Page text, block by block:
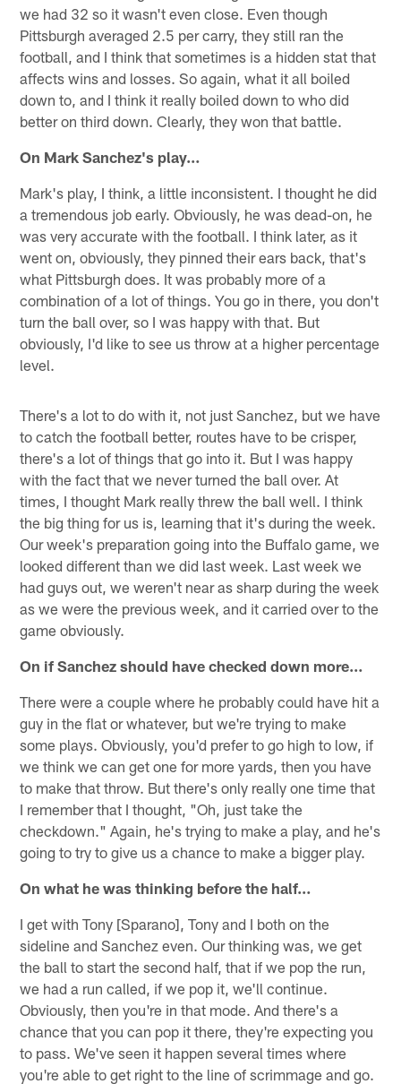
we had 32 so it wasn't even close. Even though
Pittsburgh averaged 2.5 per carry, they still ran the
football, and I think that sometimes is a hidden stat that
affects wins and losses. So again, what it all boiled
down to, and I think it really boiled down to who did
better on third down. Clearly, they won that battle.
On Mark Sanchez's play…
Mark's play, I think, a little inconsistent. I thought he did
a tremendous job early. Obviously, he was dead-on, he
was very accurate with the football. I think later, as it
went on, obviously, they pinned their ears back, that's
what Pittsburgh does. It was probably more of a
combination of a lot of things. You go in there, you don't
turn the ball over, so I was happy with that. But
obviously, I'd like to see us throw at a higher percentage
level.
There's a lot to do with it, not just Sanchez, but we have
to catch the football better, routes have to be crisper,
there's a lot of things that go into it. But I was happy
with the fact that we never turned the ball over. At
times, I thought Mark really threw the ball well. I think
the big thing for us is, learning that it's during the week.
Our week's preparation going into the Buffalo game, we
looked different than we did last week. Last week we
had guys out, we weren't near as sharp during the week
as we were the previous week, and it carried over to the
game obviously.
On if Sanchez should have checked down more…
There were a couple where he probably could have hit a
guy in the flat or whatever, but we're trying to make
some plays. Obviously, you'd prefer to go high to low, if
we think we can get one for more yards, then you have
to make that throw. But there's only really one time that
I remember that I thought, "Oh, just take the
checkdown." Again, he's trying to make a play, and he's
going to try to give us a chance to make a bigger play.
On what he was thinking before the half…
I get with Tony [Sparano], Tony and I both on the
sideline and Sanchez even. Our thinking was, we get
the ball to start the second half, that if we pop the run,
we had a run called, if we pop it, we'll continue.
Obviously, then you're in that mode. And there's a
chance that you can pop it there, they're expecting you
to pass. We've seen it happen several times where
you're able to get right to the line of scrimmage and go.